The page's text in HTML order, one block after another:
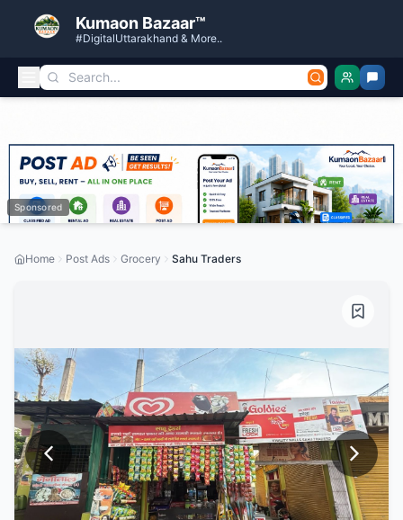
Kumaon Bazaar™
#DigitalUttarakhand & More..
Sponsored
Home Post Ads Grocery Sahu Traders